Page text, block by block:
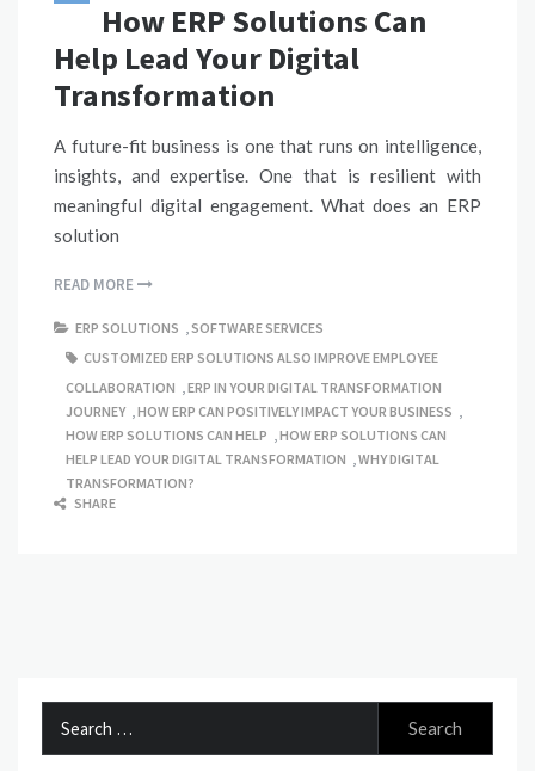
How ERP Solutions Can
Help Lead Your Digital
Transformation
A future-fit business is one that runs on intelligence,
insights, and expertise. One that is resilient with
meaningful digital engagement. What does an ERP
solution
READ MORE
ERP SOLUTIONS ,SOFTWARE SERVICES
CUSTOMIZED ERP SOLUTIONS ALSO IMPROVE EMPLOYEE
COLLABORATION ,ERP IN YOUR DIGITAL TRANSFORMATION
JOURNEY ,HOW ERP CAN POSITIVELY IMPACT YOUR BUSINESS ,
HOW ERP SOLUTIONS CAN HELP ,HOW ERP SOLUTIONS CAN
HELP LEAD YOUR DIGITAL TRANSFORMATION ,WHY DIGITAL
TRANSFORMATION?
SHARE